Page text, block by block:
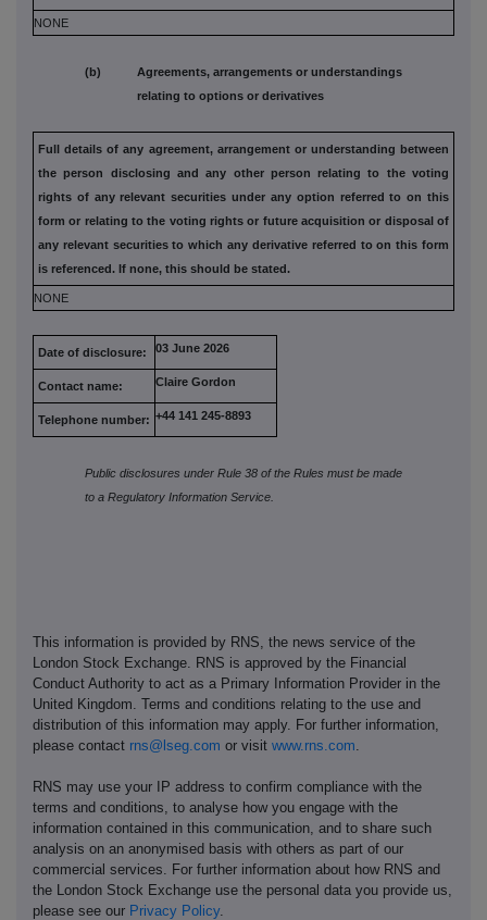
NONE
(b) Agreements, arrangements or understandings
relating to options or derivatives
Full details of any agreement, arrangement or understanding between
the person disclosing and any other person relating to the voting
rights of any relevant securities under any option referred to on this
form or relating to the voting rights or future acquisition or disposal of
any relevant securities to which any derivative referred to on this form
is referenced. If none, this should be stated.
NONE
Date of disclosure: 03 June 2026
Contact name: Claire Gordon
Telephone number: +44 141 245-8893
Public disclosures under Rule 38 of the Rules must be made
to a Regulatory Information Service.
This information is provided by RNS, the news service of the
London Stock Exchange. RNS is approved by the Financial
Conduct Authority to act as a Primary Information Provider in the
United Kingdom. Terms and conditions relating to the use and
distribution of this information may apply. For further information,
please contact rns@lseg.com or visit www.rns.com
RNS may use your IP address to confirm compliance with the
terms and conditions, to analyse how you engage with the
information contained in this communication, and to share such
analysis on an anonymised basis with others as part of our
commercial services. For further information about how RNS and
the London Stock Exchange use the personal data you provide us,
please see our Privacy Policy.